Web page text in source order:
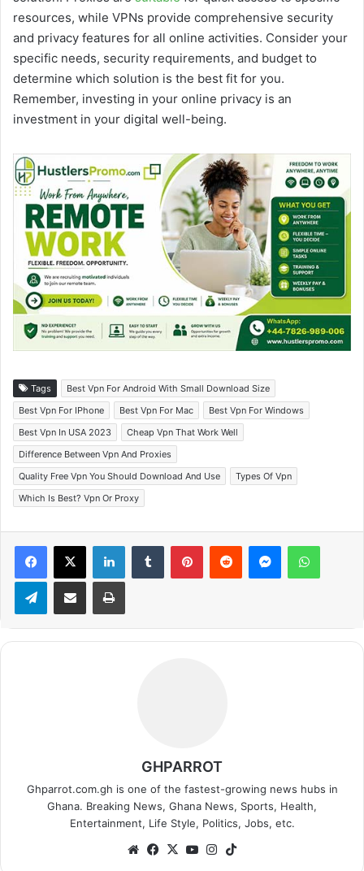
resources, while VPNs provide comprehensive security
and privacy features for all online activities. Consider your
specific needs, security requirements, and budget to
determine which solution is the best fit for you.
Remember, investing in your online privacy is an
investment in your digital well-being.
Tags
Best Vpn For Android With Small Download Size
Best Vpn For IPhone
Best Vpn For Mac
Best Vpn For Windows
Best Vpn In USA 2023
Cheap Vpn That Work Well
Difference Between Vpn And Proxies
Quality Free Vpn You Should Download And Use
Types Of Vpn
Which Is Best? Vpn Or Proxy
Telegram
GHPARROT
Ghparrot.com.gh is one of the fastest-growing news hubs in
Ghana. Breaking News, Ghana News, Sports, Health,
Entertainment, Life Style, Politics, Jobs, etc.
We Fa
X
Yo Ins